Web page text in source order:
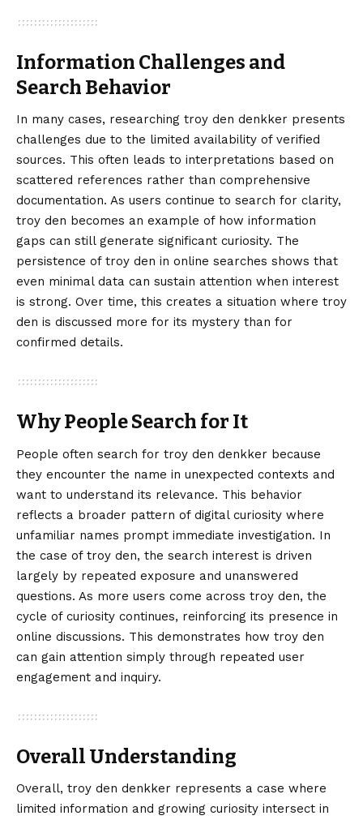
Information Challenges and
Search Behavior
In many cases, researching troy den denkker presents
challenges due to the limited availability of verified
sources. This often leads to interpretations based on
scattered references rather than comprehensive
documentation. As users continue to search for clarity,
troy den becomes an example of how information
gaps can still generate significant curiosity. The
persistence of troy den in online searches shows that
even minimal data can sustain attention when interest
is strong. Over time, this creates a situation where troy
den is discussed more for its mystery than for
confirmed details.
Why People Search for It
People often search for troy den denkker because
they encounter the name in unexpected contexts and
want to understand its relevance. This behavior
reflects a broader pattern of digital curiosity where
unfamiliar names prompt immediate investigation. In
the case of troy den, the search interest is driven
largely by repeated exposure and unanswered
questions. As more users come across troy den, the
cycle of curiosity continues, reinforcing its presence in
online discussions. This demonstrates how troy den
can gain attention simply through repeated user
engagement and inquiry.
Overall Understanding
Overall, troy den denkker represents a case where
limited information and growing curiosity intersect in